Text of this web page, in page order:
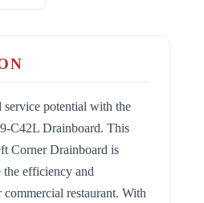
potential with the
C42L Drainboard. This
Corner Drainboard is
the efficiency and
restaurant. With